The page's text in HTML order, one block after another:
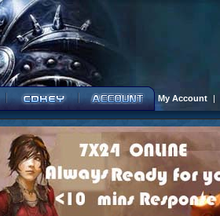
My Account |